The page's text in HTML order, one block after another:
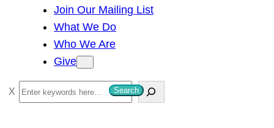
Join Our Mailing List
What We Do
Who We Are
Give
S
e
Search